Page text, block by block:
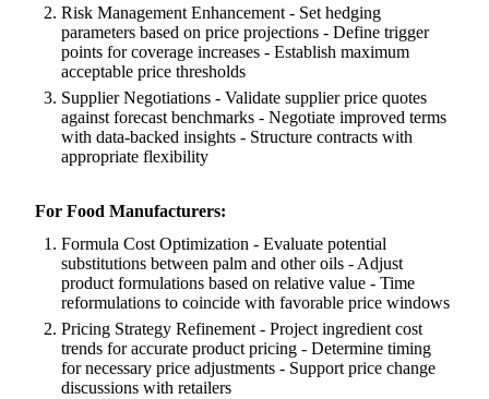
Risk Management Enhancement - Set hedging
parameters based on price projections - Define trigger
points for coverage increases - Establish maximum
acceptable price thresholds
Supplier Negotiations - Validate supplier price quotes
against forecast benchmarks - Negotiate improved terms
with data-backed insights - Structure contracts with
appropriate flexibility
For Food Manufacturers:
Formula Cost Optimization - Evaluate potential
substitutions between palm and other oils - Adjust
product formulations based on relative value - Time
reformulations to coincide with favorable price windows
Pricing Strategy Refinement - Project ingredient cost
trends for accurate product pricing - Determine timing
for necessary price adjustments - Support price change
discussions with retailers